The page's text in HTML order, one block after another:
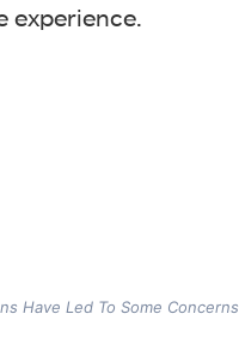
experience.
Have Led To Some